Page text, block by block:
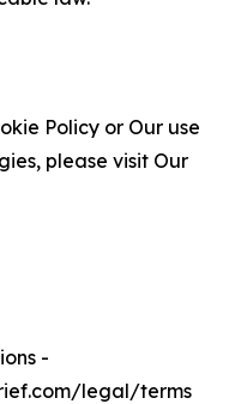
Policy or Our use
please visit Our
-
legal/terms